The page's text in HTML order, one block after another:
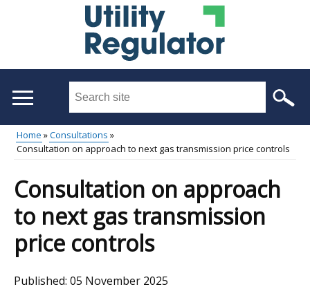
Search
site
...
menu
Breadcrumb
Home
Consultations
Consultation on approach to next gas transmission price controls
Consultation on approach
to next gas transmission
price controls
Published: 05 November 2025